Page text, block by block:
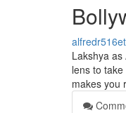
Lakshya
lens to
makes you